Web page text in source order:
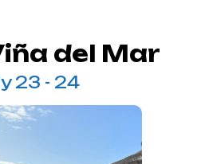
del Mar
23 - 24